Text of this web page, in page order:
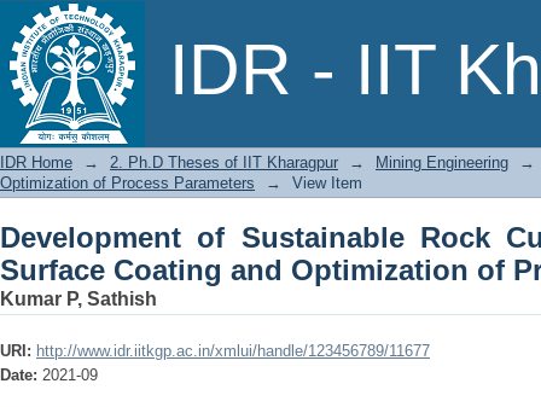
IDR - IIT
Development of Sustainable Rock
Optimization of Process Parameters
IDR Home → 2. Ph.D Theses of IIT Kharagpur → Mining Engineering
→
Optimization of Process Parameters
→ View Item
Development of Sustainable Rock
Surface Coating and Optimization of
Kumar P, Sathish
URI: http://www.idr.iitkgp.ac.in/xmlui/handle/123456789/11677
Date: 2021-09